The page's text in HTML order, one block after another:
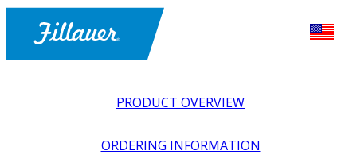
PRODUCT OVERVIEW
ORDERING INFORMATION